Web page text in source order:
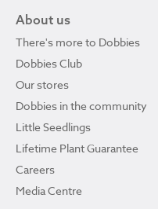
About us
There's more to Dobbies
Dobbies Club
Our stores
Dobbies in the community
Little Seedlings
Lifetime Plant Guarantee
Careers
Media Centre